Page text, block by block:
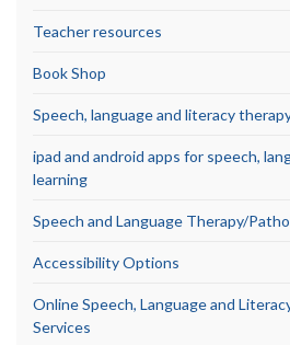
Teacher resources
Book Shop
Speech, language and literacy
ipad and android apps for speech,
learning
Speech and Language Therapy/
Accessibility Options
Online Speech, Language and
Services